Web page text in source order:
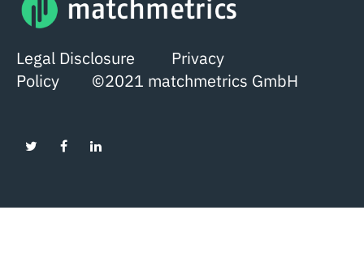
Legal Disclosure Privacy
Policy ©2021 matchmetrics GmbH